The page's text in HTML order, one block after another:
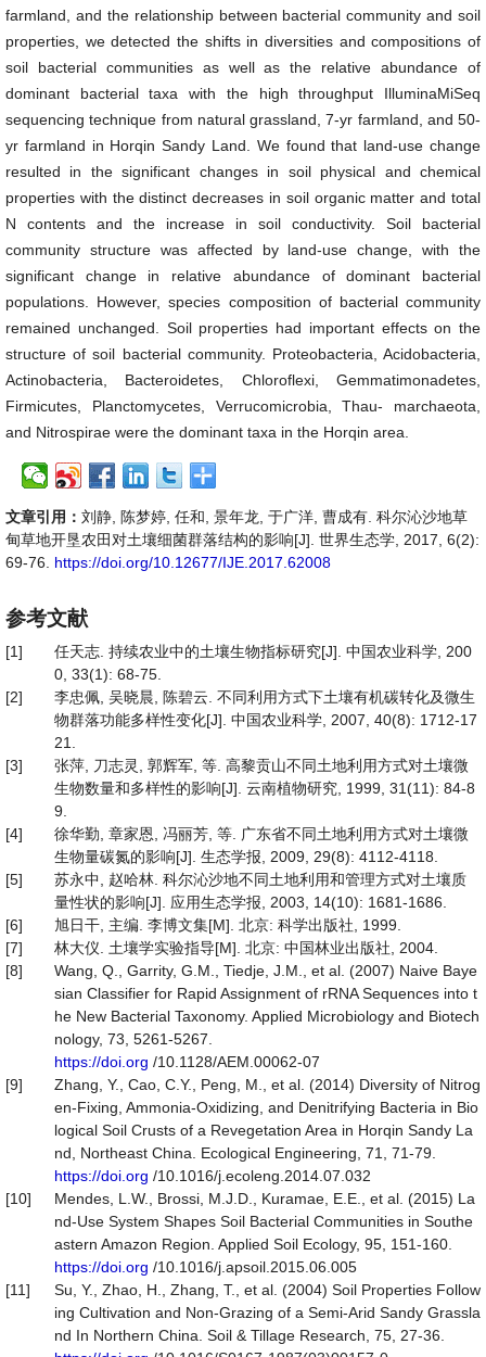
farmland, and the relationship between bacterial community and soil
properties, we detected the shifts in diversities and compositions of
soil bacterial communities as well as the relative abundance of
dominant bacterial taxa with the high throughput IlluminaMiSeq
sequencing technique from natural grassland, 7-yr farmland, and 50-
yr farmland in Horqin Sandy Land. We found that land-use change
resulted in the significant changes in soil physical and chemical
properties with the distinct decreases in soil organic matter and total
N contents and the increase in soil conductivity. Soil bacterial
community structure was affected by land-use change, with the
significant change in relative abundance of dominant bacterial
populations. However, species composition of bacterial community
remained unchanged. Soil properties had important effects on the
structure of soil bacterial community. Proteobacteria, Acidobacteria,
Actinobacteria, Bacteroidetes, Chloroflexi, Gemmatimonadetes,
Firmicutes, Planctomycetes, Verrucomicrobia, Thau- marchaeota,
and Nitrospirae were the dominant taxa in the Horqin area.
文章引用： 刘静, 陈梦婷, 任和, 景年龙, 于广洋, 曹成有. 科尔沁沙地草
甸草地开垦农田对土壤细菌群落结构的影响[J]. 世界生态学, 2017, 6(2):
69-76. https://doi.org/10.12677/IJE.2017.62008
参考文献
[1]
任天志. 持续农业中的土壤生物指标研究[J]. 中国农业科学, 200
0, 33(1): 68-75.
[2]
李忠佩, 吴晓晨, 陈碧云. 不同利用方式下土壤有机碳转化及微生
物群落功能多样性变化[J]. 中国农业科学, 2007, 40(8): 1712-17
21.
[3]
张萍, 刀志灵, 郭辉军, 等. 高黎贡山不同土地利用方式对土壤微
生物数量和多样性的影响[J]. 云南植物研究, 1999, 31(11): 84-8
9.
[4]
徐华勤, 章家恩, 冯丽芳, 等. 广东省不同土地利用方式对土壤微
生物量碳氮的影响[J]. 生态学报, 2009, 29(8): 4112-4118.
[5]
苏永中, 赵哈林. 科尔沁沙地不同土地利用和管理方式对土壤质
量性状的影响[J]. 应用生态学报, 2003, 14(10): 1681-1686.
[6]
旭日干, 主编. 李博文集[M]. 北京: 科学出版社, 1999.
[7]
林大仪. 土壤学实验指导[M]. 北京: 中国林业出版社, 2004.
[8]
Wang, Q., Garrity, G.M., Tiedje, J.M., et al. (2007) Naive Baye
sian Classifier for Rapid Assignment of rRNA Sequences into t
he New Bacterial Taxonomy. Applied Microbiology and Biotech
nology, 73, 5261-5267.
https://doi.org /10.1128/AEM.00062-07
[9]
Zhang, Y., Cao, C.Y., Peng, M., et al. (2014) Diversity of Nitrog
en-Fixing, Ammonia-Oxidizing, and Denitrifying Bacteria in Bio
logical Soil Crusts of a Revegetation Area in Horqin Sandy La
nd, Northeast China. Ecological Engineering, 71, 71-79.
https://doi.org /10.1016/j.ecoleng.2014.07.032
[10]
Mendes, L.W., Brossi, M.J.D., Kuramae, E.E., et al. (2015) La
nd-Use System Shapes Soil Bacterial Communities in Southe
astern Amazon Region. Applied Soil Ecology, 95, 151-160.
https://doi.org /10.1016/j.apsoil.2015.06.005
[11]
Su, Y., Zhao, H., Zhang, T., et al. (2004) Soil Properties Follow
ing Cultivation and Non-Grazing of a Semi-Arid Sandy Grassla
nd In Northern China. Soil & Tillage Research, 75, 27-36.